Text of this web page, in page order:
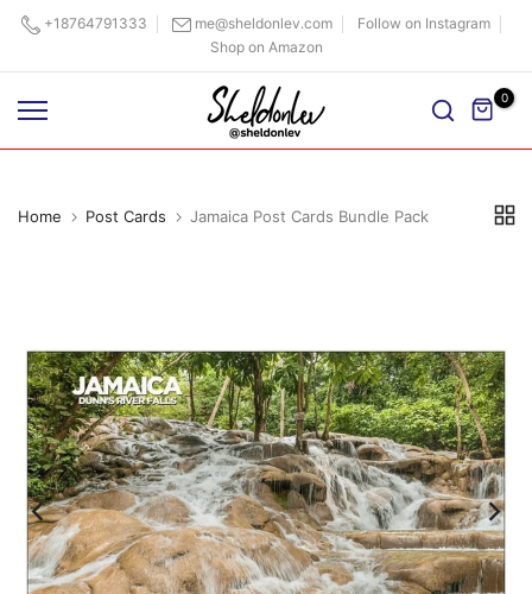
Skip
content
+18764791333 me@sheldonlev.com
Follow on Instagram
Shop on Amazon
0
Home Post Cards Jamaica Post Cards Bundle Pack